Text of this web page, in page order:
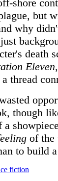
shore
but
why
death
Eleven
thread
though
of the
to build
fiction